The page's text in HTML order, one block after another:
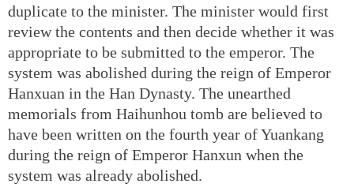
duplicate to the minister. The minister would first
review the contents and then decide whether it was
appropriate to be submitted to the emperor. The
system was abolished during the reign of Emperor
Hanxuan in the Han Dynasty. The unearthed
memorials from Haihunhou tomb are believed to
have been written on the fourth year of Yuankang
during the reign of Emperor Hanxun when the
system was already abolished.